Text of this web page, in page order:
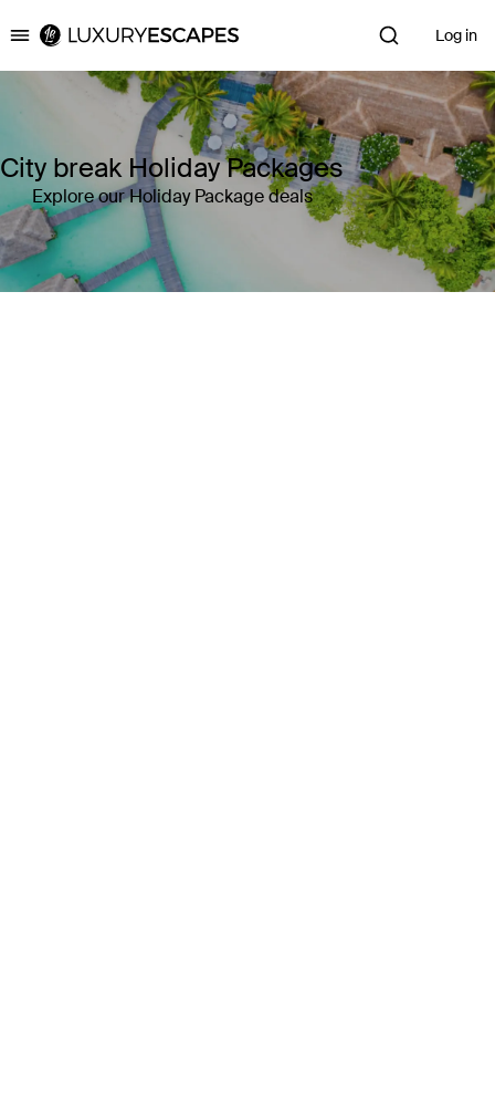
Luxury Escapes Log in
City break Holiday Packages
Explore our Holiday Package deals